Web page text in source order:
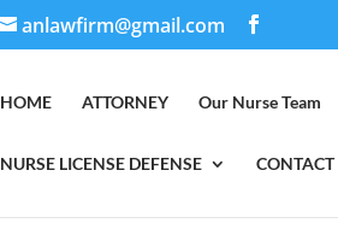
anlawfirm@gmail.com
HOME ATTORNEY Our Nurse Team
NURSE LICENSE DEFENSE CONTACT